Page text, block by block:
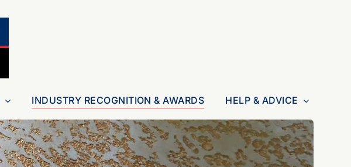
INDUSTRY RECOGNITION & AWARDS HELP & ADVICE